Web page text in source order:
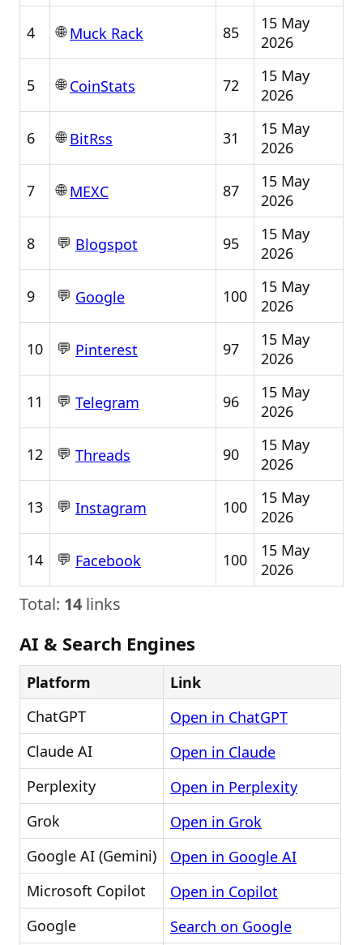
4 🌐Muck Rack 85
15 May
2026
5 🌐CoinStats 72
15 May
2026
6 🌐BitRss 31
15 May
2026
7 🌐MEXC 87
15 May
2026
8 💬 Blogspot 95
15 May
2026
9 💬 Google 100
15 May
2026
10 💬 Pinterest 97
15 May
2026
11 💬 Telegram 96
15 May
2026
12 💬 Threads 90
15 May
2026
13 💬 Instagram 100
15 May
2026
14 💬 Facebook 100
15 May
2026
Total: 14 links
AI & Search Engines
Platform
Link
ChatGPT
Open in ChatGPT
Claude AI
Open in Claude
Perplexity
Open in Perplexity
Grok
Open in Grok
Google AI (Gemini)
Open in Google AI
Microsoft Copilot
Open in Copilot
Google
Search on Google